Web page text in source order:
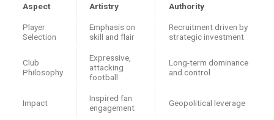
Aspect Artistry Authority
Player
Selection
Emphasis on
skill and flair
Recruitment driven by
strategic investment
Club
Philosophy
Expressive,
attacking
football
Long-term dominance
and control
Impact
Inspired fan
engagement
Geopolitical leverage